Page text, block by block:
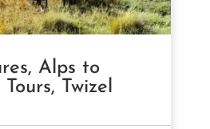
Alps to
Twizel